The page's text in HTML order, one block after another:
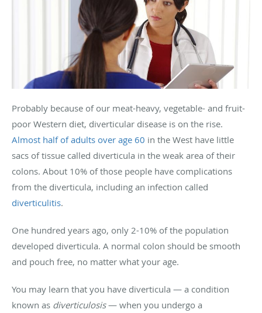
Probably because of our meat-heavy, vegetable- and fruit-
poor Western diet, diverticular disease is on the rise.
Almost half of adults over age 60 in the West have little
sacs of tissue called diverticula in the weak area of their
colons. About 10% of those people have complications
from the diverticula, including an infection called
diverticulitis.
One hundred years ago, only 2-10% of the population
developed diverticula. A normal colon should be smooth
and pouch free, no matter what your age.
You may learn that you have diverticula — a condition
known as diverticulosis— when you undergo a